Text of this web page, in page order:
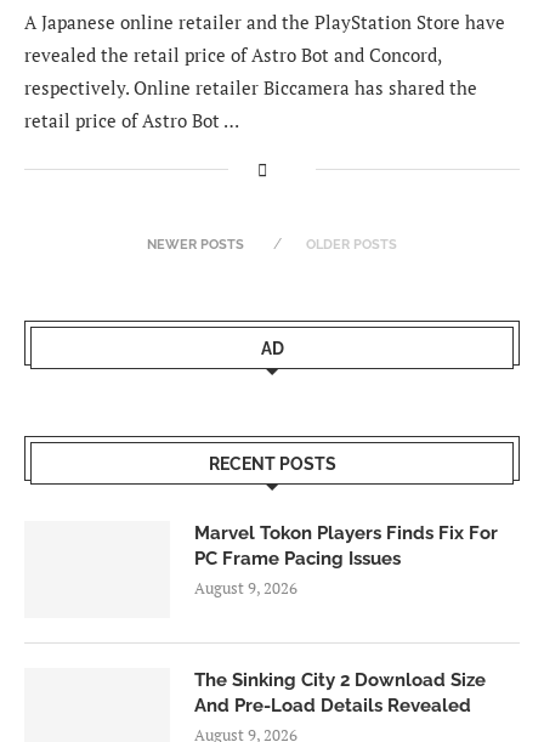
A Japanese online retailer and the PlayStation Store have
revealed the retail price of Astro Bot and Concord,
respectively. Online retailer Biccamera has shared the
retail price of Astro Bot …
NEWER POSTS OLDER POSTS
AD
RECENT POSTS
Marvel Tokon Players Finds Fix For
PC Frame Pacing Issues
August 9, 2026
The Sinking City 2 Download Size
And Pre-Load Details Revealed
August 9, 2026